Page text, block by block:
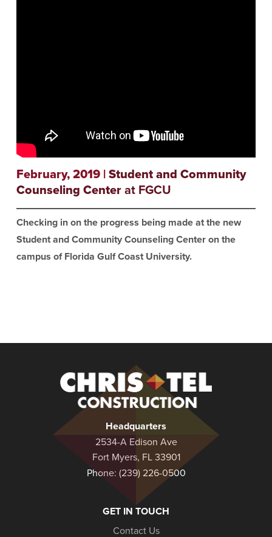
February, 2019 | Student and Community
Counseling Centerat FGCU
Checking in on the progress being made at the new
Student and Community Counseling Center on the
campus of Florida Gulf Coast University.
Construction
Headquarters
2534-A Edison Ave
Fort Myers, FL 33901
Phone: (239) 226-0500
GET IN TOUCH
Contact Us